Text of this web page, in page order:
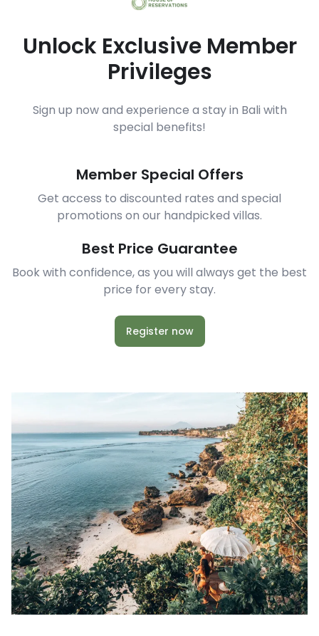
Unlock Exclusive Member
Privileges
Sign up now and experience a stay in Bali with
special benefits!
Member Special Offers
Get access to discounted rates and special
promotions on our handpicked villas.
Best Price Guarantee
Book with confidence, as you will always get the best
price for every stay.
Register now